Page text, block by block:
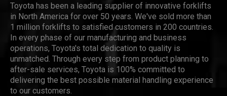
Toyota has been a leading supplier of innovative forklifts
in North America for over 50 years. We've sold more than
1 million forklifts to satisfied customers in 200 countries.
In every phase of our manufacturing and business
operations, Toyota's total dedication to quality is
unmatched. Through every step from product planning to
after-sale services, Toyota is 100% committed to
delivering the best possible material handling experience
to our customers.